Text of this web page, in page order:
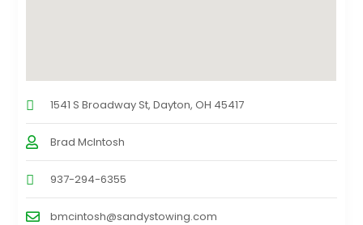
1541 S Broadway St, Dayton, OH 45417
Brad McIntosh
937-294-6355
bmcintosh@sandystowing.com